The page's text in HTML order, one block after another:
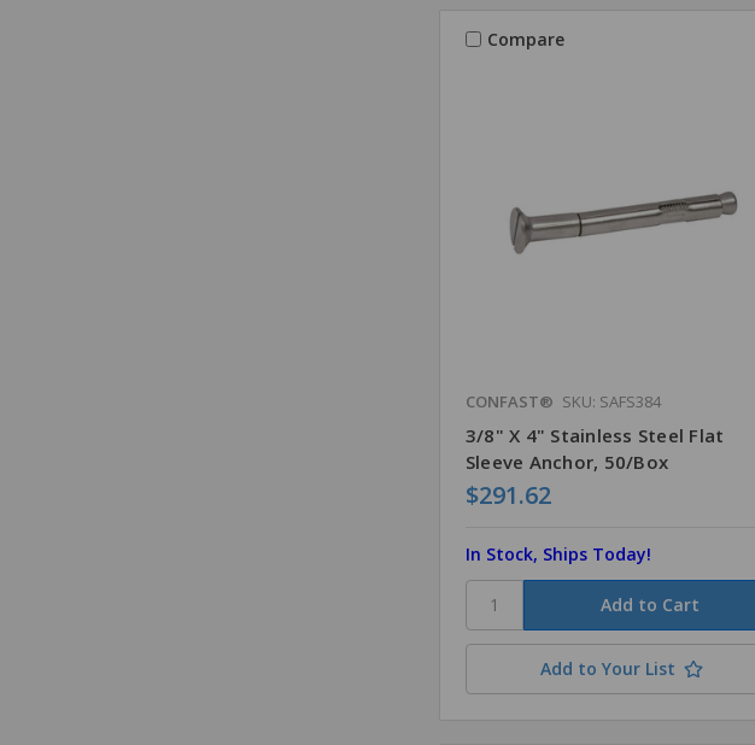
Compare
CONFAST® SKU: SAFS384
3/8" X 4" Stainless Steel Flat
Sleeve Anchor, 50/Box
$291.62
In Stock, Ships Today!
Add to Your List